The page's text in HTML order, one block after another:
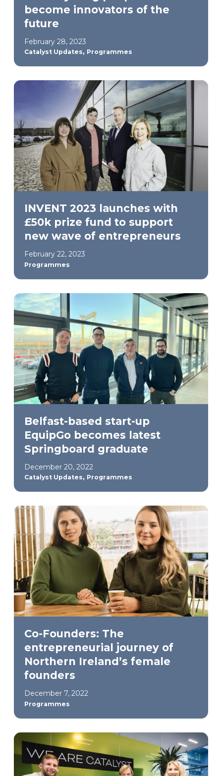
become innovators of the
future
February 28, 2023
Catalyst Updates, Programmes
INVENT 2023 launches with
£50k prize fund to support
new wave of entrepreneurs
February 22, 2023
Programmes
Belfast-based start-up
EquipGo becomes latest
Springboard graduate
December 20, 2022
Catalyst Updates, Programmes
Co-Founders: The
entrepreneurial journey of
Northern Ireland’s female
founders
December 7, 2022
Programmes